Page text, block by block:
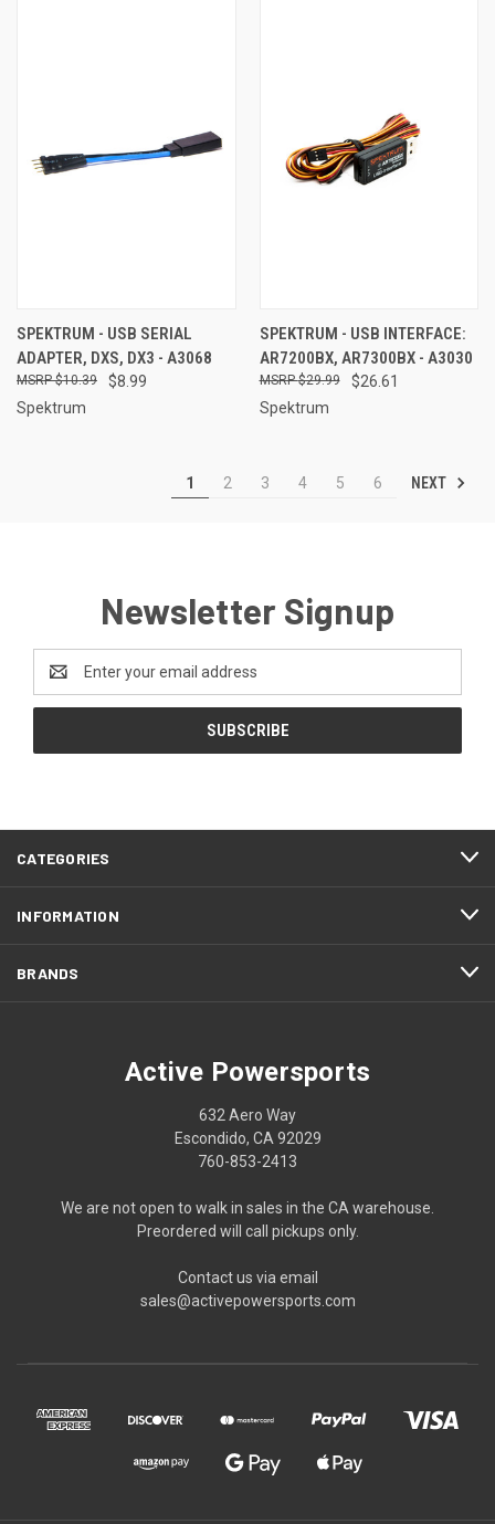
SPEKTRUM - USB SERIAL
ADAPTER, DXS, DX3 - A3068
$8.99
$10.39
Spektrum
SPEKTRUM - USB INTERFACE:
AR7200BX, AR7300BX - A3030
$26.61
$29.99
Spektrum
1 2 3 4 5 6 NEXT
Newsletter Signup
Address
CATEGORIES
INFORMATION
BRANDS
Active Powersports
632 Aero Way
Escondido, CA 92029
760-853-2413
We are not open to walk in sales in the CA warehouse.
Preordered will call pickups only.
Contact us via email
sales@activepowersports.com